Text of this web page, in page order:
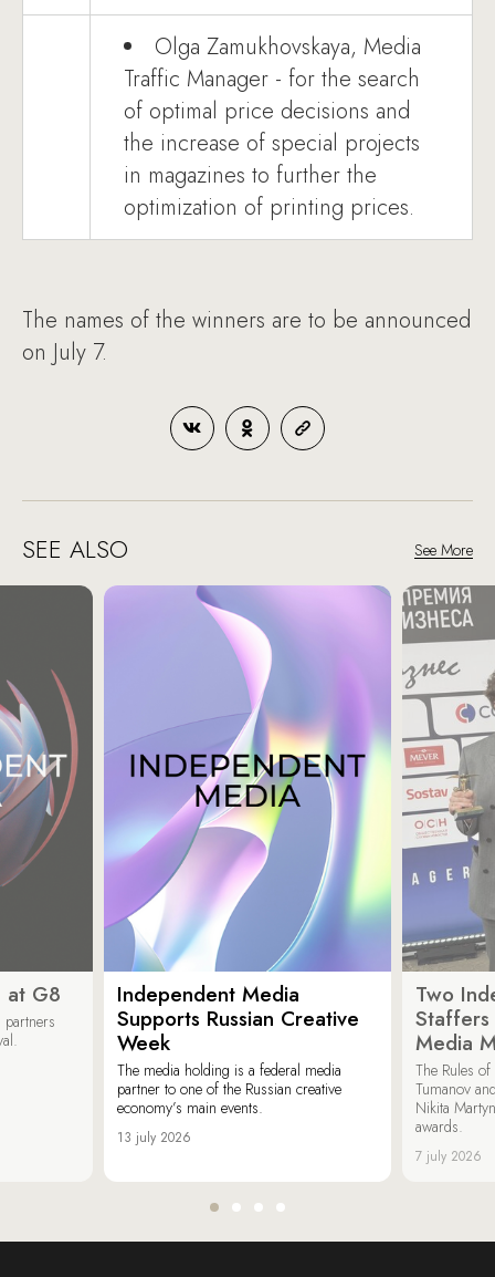
Olga Zamukhovskaya, Media
Traffic Manager - for the search
of optimal price decisions and
the increase of special projects
in magazines to further the
optimization of printing prices.
The names of the winners are to be announced
on July 7.
SEE ALSO See More
at G8
Independent Media
Supports Russian Creative
Week
The media holding is a federal media
partner to one of the Russian creative
economy’s main events.
13 july 2026
Two
Media
The Rules
Tumanov
Nikita
awards.
7 july 2026